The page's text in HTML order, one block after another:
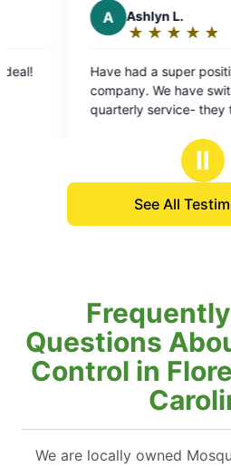
positive experience with this
switched over to their
they text me when they are
since I am not always Ⅱ
See All
Questions
Control in
We are locally owned